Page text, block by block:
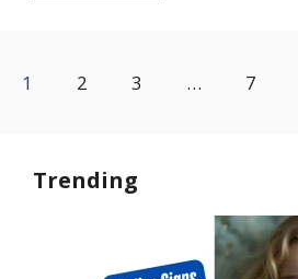
1 2 3 … 7
Trending